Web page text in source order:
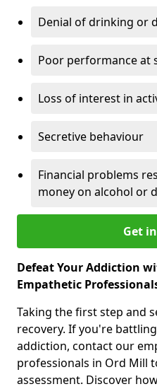
Denial of drinking or
Poor performance at
Loss of interest in
Secretive behaviour
Financial problems
money on alcohol or
Get
Defeat Your Addiction
Empathetic
Taking the first step and
recovery. If you're
addiction, contact our
professionals in Ord Mill
assessment. Discover